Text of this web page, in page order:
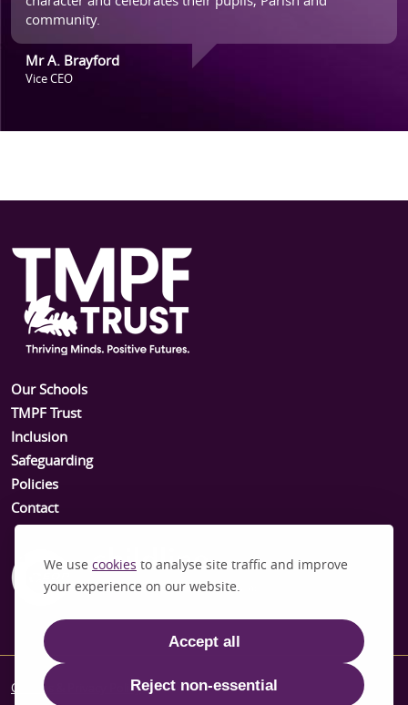
We use cookies to analyse site traffic and improve
your experience on our website.
Accept all
Reject non-essential
community.
Mr A. Brayford
Vice CEO
Our Schools
TMPF Trust
Inclusion
Safeguarding
Policies
Contact
Cookies & Privacy Policy